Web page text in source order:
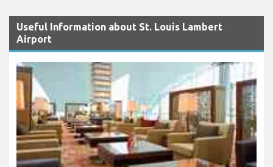
Useful Information about St. Louis Lambert
Airport